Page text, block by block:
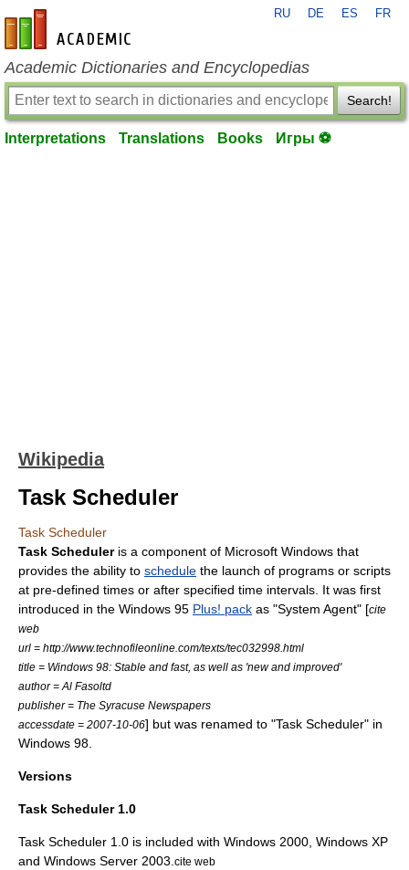
en-academic.com
RU DE ES FR
Academic Dictionaries and Encyclopedias
Search!
Interpretations Translations Books Игры ⚽
Wikipedia
Task Scheduler
Task Scheduler
Task Scheduleris a component of Microsoft Windows that
provides the ability to schedule the launch of programs or scripts
at pre-defined times or after specified time intervals. It was first
introduced in the Windows 95 Plus! pack as "System Agent" [cite
web
url = http://www.technofileonline.com/texts/tec032998.html
title = Windows 98: Stable and fast, as well as 'new and improved'
author = Al Fasoltd
publisher = The Syracuse Newspapers
accessdate = 2007-10-06] but was renamed to "Task Scheduler" in
Windows 98
Versions
Task Scheduler 1.0
Task Scheduler 1.0 is included with Windows 2000 Windows XP
and Windows Server 2003 cite web